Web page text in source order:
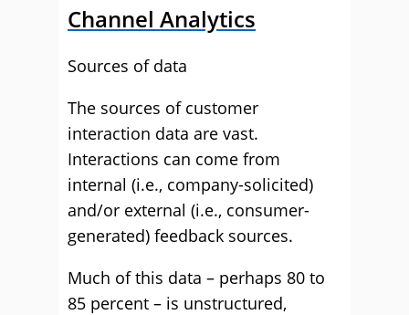
Channel Analytics
Sources of data
The sources of customer
interaction data are vast.
Interactions can come from
internal (i.e., company-solicited)
and/or external (i.e., consumer-
generated) feedback sources.
Much of this data – perhaps 80 to
85 percent – is unstructured,